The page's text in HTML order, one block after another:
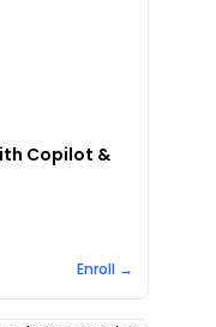
Copilot &
Enroll →